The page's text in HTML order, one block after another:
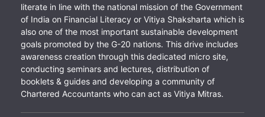
literate in line with the national mission of the Government
of India on Financial Literacy or Vitiya Shaksharta which is
also one of the most important sustainable development
goals promoted by the G-20 nations. This drive includes
awareness creation through this dedicated micro site,
conducting seminars and lectures, distribution of
booklets & guides and developing a community of
Chartered Accountants who can act as Vitiya Mitras.